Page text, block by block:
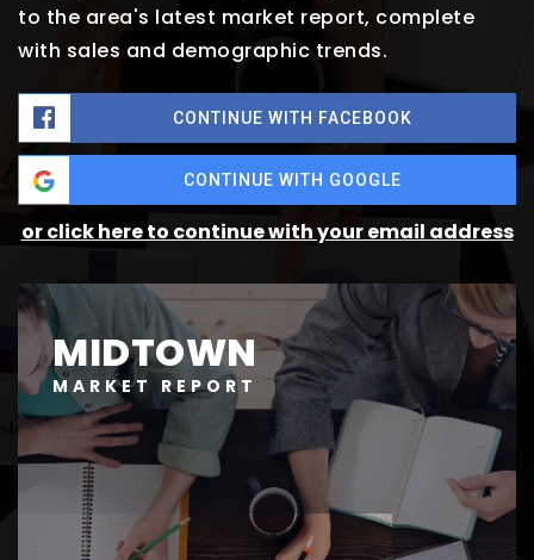
to the area's latest market report, complete
with sales and demographic trends.
CONTINUE WITH FACEBOOK
CONTINUE WITH GOOGLE
or click here to continue with your email address
MIDTOWN
MARKET REPORT